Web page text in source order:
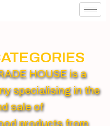
HOUSE is a
specialising in the
sale of
products from